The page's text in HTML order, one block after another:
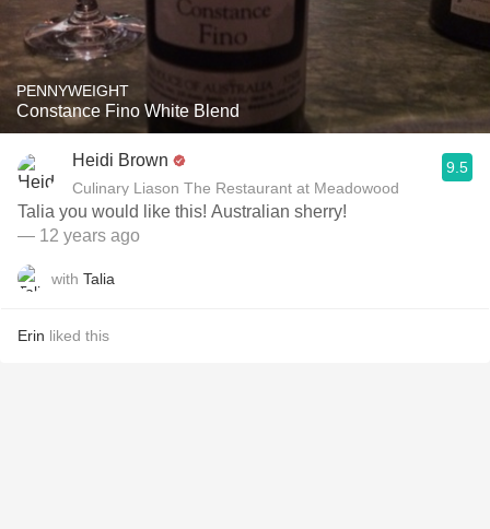
PENNYWEIGHT
Constance Fino White Blend
Heidi Brown
Culinary Liason The Restaurant at Meadowood
9.5
Talia you would like this! Australian sherry!
— 12 years ago
with Talia
Erin liked this